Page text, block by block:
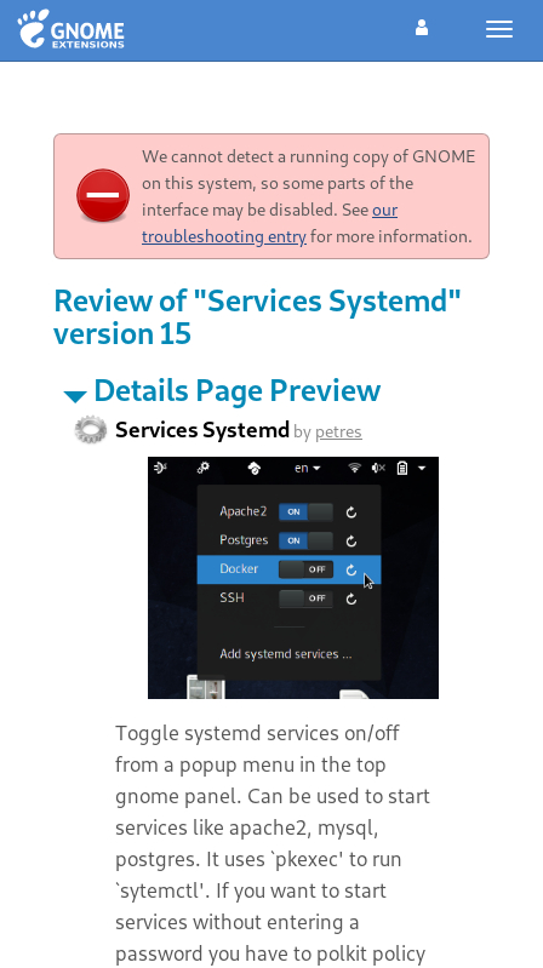
We cannot detect a running copy of GNOME
on this system, so some parts of the
interface may be disabled. Seeour
troubleshooting entryfor more information.
Review of "Services Systemd"
version 15
Details Page Preview
Services Systemd by petres
Toggle systemd services on/off
from a popup menu in the top
gnome panel. Can be used to start
services like apache2, mysql,
postgres. It uses `pkexec' to run
`sytemctl'. If you want to start
services without entering a
password you have to polkit policy